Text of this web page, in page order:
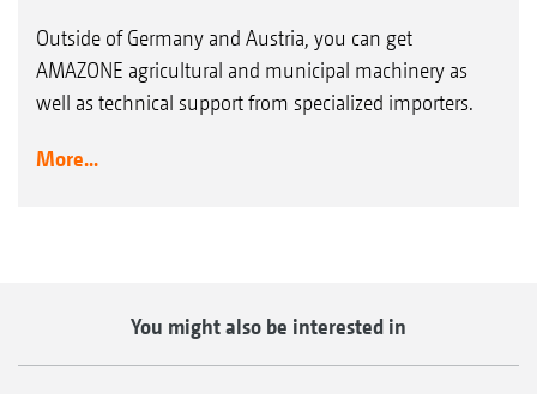
Outside of Germany and Austria, you can get
AMAZONE agricultural and municipal machinery as
well as technical support from specialized importers.
More...
You might also be interested in